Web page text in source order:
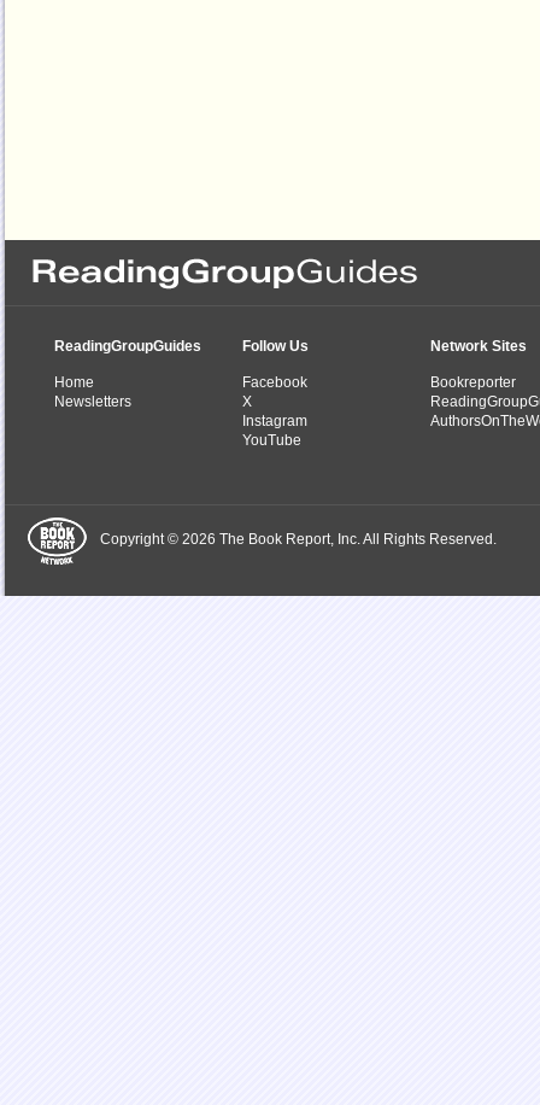
ReadingGroupGuides
Home
Newsletters
Follow Us
Facebook
X
Instagram
YouTube
Network Sites
Bookreporter
Copyright © 2026 The Book Report, Inc. All Rights Reserved.